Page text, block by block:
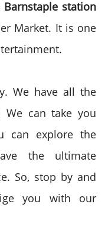
Barnstaple station
Market. It is one
We have all the
We can take you
can explore the
the ultimate
So, stop by and
you with our